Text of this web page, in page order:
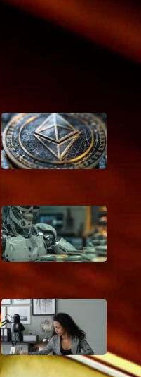
Could Make
Banking
January 9,
Artificial
Create New
Classes by
January 8,
Center:
Way to
December 6,